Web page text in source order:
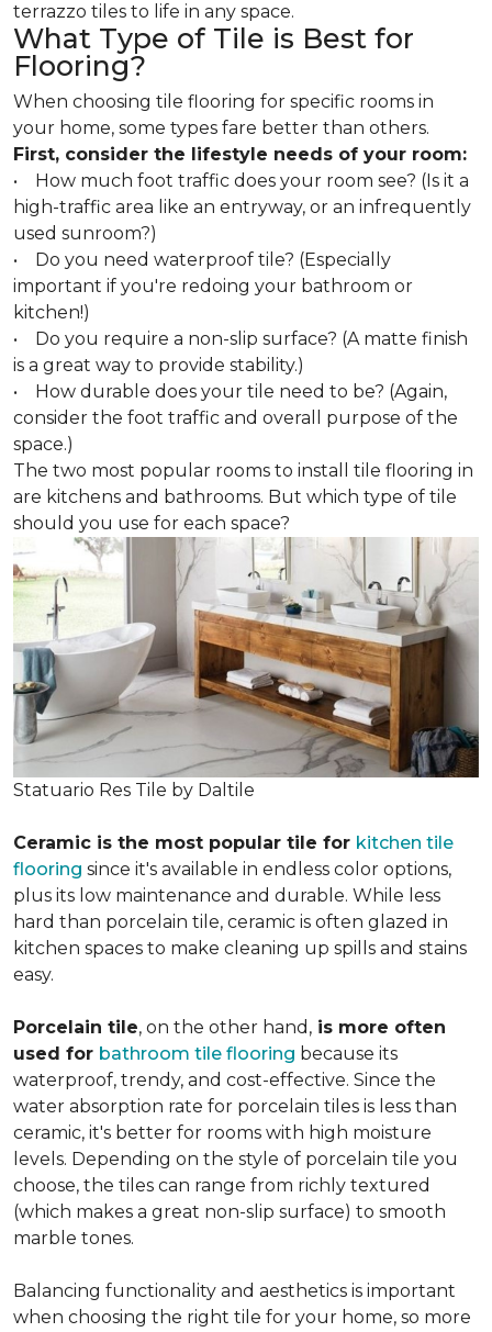
terrazzo tiles to life in any space.
What Type of Tile is Best for
Flooring?
When choosing tile flooring for specific rooms in
your home, some types fare better than others.
First, consider the lifestyle needs of your room:
• How much foot traffic does your room see? (Is it a
high-traffic area like an entryway, or an infrequently
used sunroom?)
• Do you need waterproof tile? (Especially
important if you're redoing your bathroom or
kitchen!)
• Do you require a non-slip surface? (A matte finish
is a great way to provide stability.)
• How durable does your tile need to be? (Again,
consider the foot traffic and overall purpose of the
space.)
The two most popular rooms to install tile flooring in
are kitchens and bathrooms. But which type of tile
should you use for each space?
Statuario Res Tile by Daltile
Ceramic is the most popular tile for kitchen tile
flooring since it's available in endless color options,
plus its low maintenance and durable. While less
hard than porcelain tile, ceramic is often glazed in
kitchen spaces to make cleaning up spills and stains
easy.
Porcelain tile, on the other hand, is more often
used for bathroom tile flooring because its
waterproof, trendy, and cost-effective. Since the
water absorption rate for porcelain tiles is less than
ceramic, it's better for rooms with high moisture
levels. Depending on the style of porcelain tile you
choose, the tiles can range from richly textured
(which makes a great non-slip surface) to smooth
marble tones.
Balancing functionality and aesthetics is important
when choosing the right tile for your home, so more